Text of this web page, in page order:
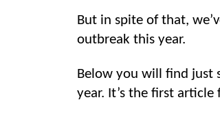
But in spite of that,
outbreak this year.
Below you will find just
year. It’s the first